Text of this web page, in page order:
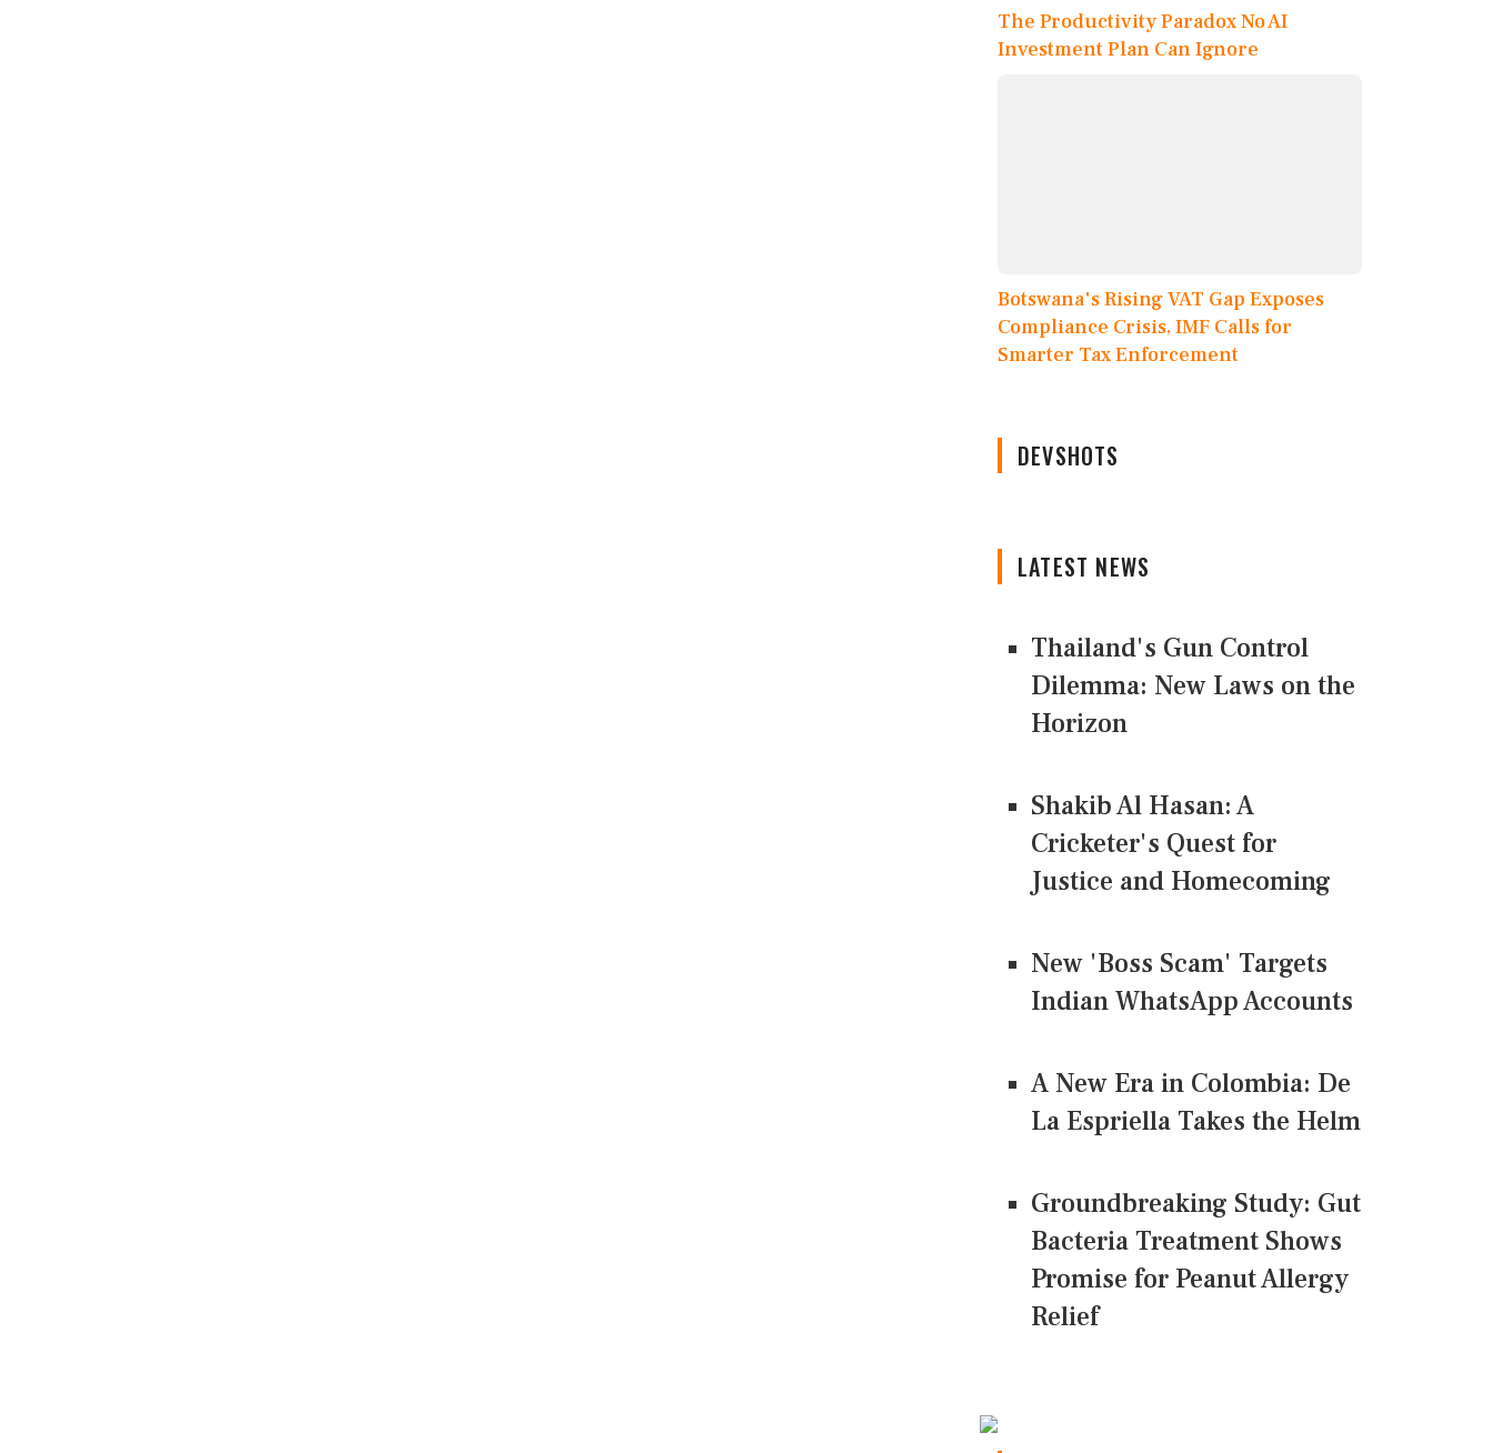
The Productivity Paradox No AI
Investment Plan Can Ignore
Botswana's Rising VAT Gap Exposes
Compliance Crisis, IMF Calls for
Smarter Tax Enforcement
DEVSHOTS
LATEST NEWS
Thailand's Gun Control
Dilemma: New Laws on the
Horizon
Shakib Al Hasan: A
Cricketer's Quest for
Justice and Homecoming
New 'Boss Scam' Targets
Indian WhatsApp Accounts
A New Era in Colombia: De
La Espriella Takes the Helm
Groundbreaking Study: Gut
Bacteria Treatment Shows
Promise for Peanut Allergy
Relief